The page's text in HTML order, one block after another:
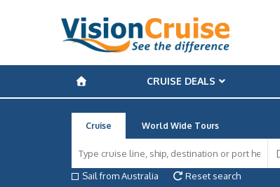
CRUISE DEALS
Cruise World Wide Tours
Sail from Australia
Reset search